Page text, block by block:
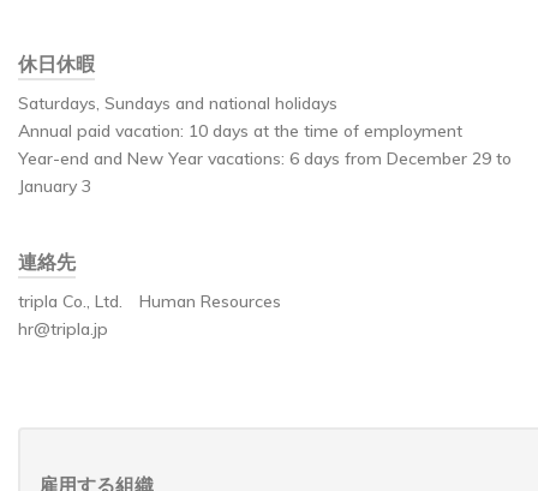
休日休暇
Saturdays, Sundays and national holidays
Annual paid vacation: 10 days at the time of employment
Year-end and New Year vacations: 6 days from December 29 to
January 3
連絡先
tripla Co., Ltd. Human Resources
hr@tripla.jp
雇用する組織